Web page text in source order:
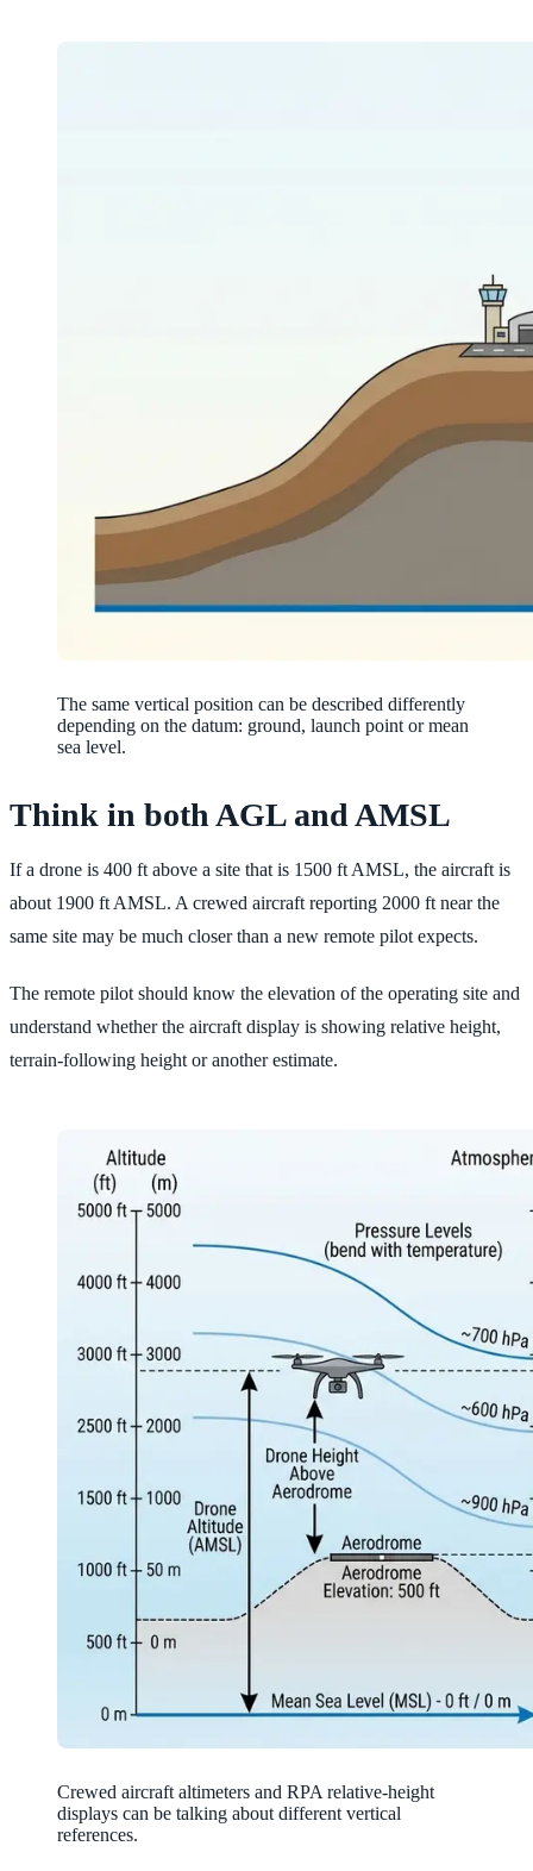
The same vertical position can be described differently
depending on the datum: ground, launch point or mean
sea level.
Think in both AGL and AMSL
If a drone is 400 ft above a site that is 1500 ft AMSL, the aircraft is
about 1900 ft AMSL. A crewed aircraft reporting 2000 ft near the
same site may be much closer than a new remote pilot expects.
The remote pilot should know the elevation of the operating site and
understand whether the aircraft display is showing relative height,
terrain-following height or another estimate.
Crewed aircraft altimeters and RPA relative-height
displays can be talking about different vertical
references.